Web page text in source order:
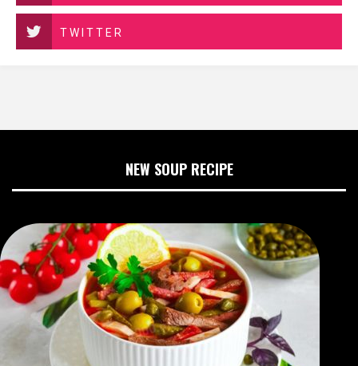
TWITTER
NEW SOUP RECIPE